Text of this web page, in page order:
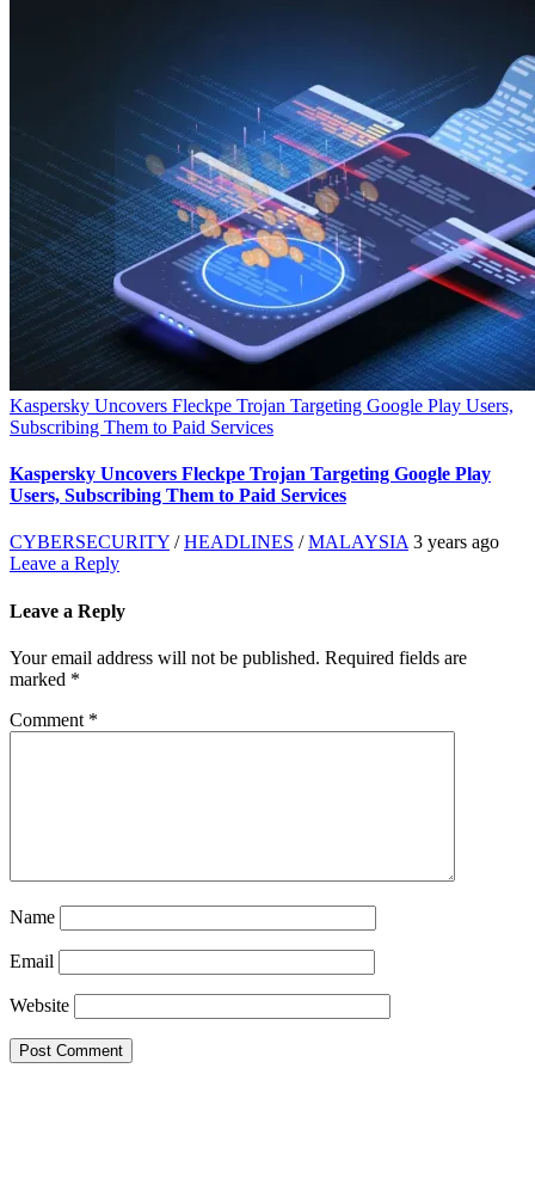
Kaspersky Uncovers Fleckpe Trojan Targeting Google Play Users,
Subscribing Them to Paid Services
Kaspersky Uncovers Fleckpe Trojan Targeting Google Play
Users, Subscribing Them to Paid Services
CYBERSECURITY /HEADLINES /MALAYSIA 3 years ago
Leave a Reply
Leave a Reply
Your email address will not be published. Required fields are
marked *
Comment *
Name
Email
Website